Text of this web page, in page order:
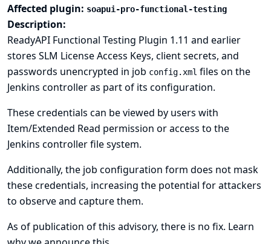
Affected plugin: soapui-pro-functional-testing
Description:
ReadyAPI Functional Testing Plugin 1.11 and earlier
stores SLM License Access Keys, client secrets, and
passwords unencrypted in job config.xml files on the
Jenkins controller as part of its configuration.
These credentials can be viewed by users with
Item/Extended Read permission or access to the
Jenkins controller file system.
Additionally, the job configuration form does not mask
these credentials, increasing the potential for attackers
to observe and capture them.
As of publication of this advisory, there is no fix. Learn